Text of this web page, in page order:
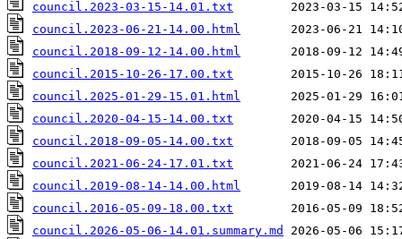
council.2023-03-15-14.01.txt
council.2023-06-21-14.00.html
council.2018-09-12-14.00.html
council.2015-10-26-17.00.txt
council.2025-01-29-15.01.html
council.2020-04-15-14.00.txt
council.2018-09-05-14.00.txt
council.2021-06-24-17.01.txt
council.2019-08-14-14.00.html
council.2016-05-09-18.00.txt
council.2026-05-06-14.01.summary.md